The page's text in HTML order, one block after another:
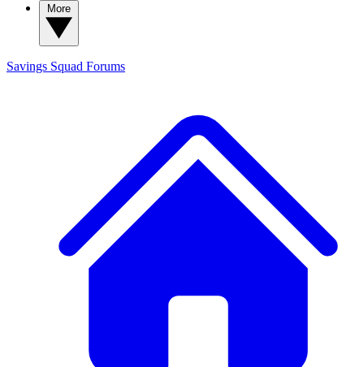
Savings Squad Forums